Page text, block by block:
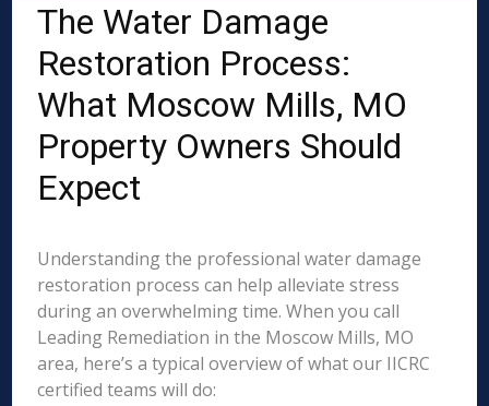
The Water Damage
Restoration Process:
What Moscow Mills, MO
Property Owners Should
Expect
Understanding the professional water damage
restoration process can help alleviate stress
during an overwhelming time. When you call
Leading Remediation in the Moscow Mills, MO
area, here’s a typical overview of what our IICRC
certified teams will do: